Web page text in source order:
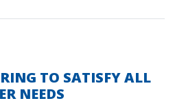
TO SATISFY ALL
NEEDS